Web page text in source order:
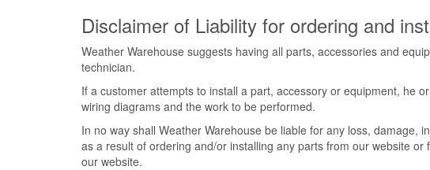
Disclaimer of Liability for ordering and
Weather Warehouse suggests having all parts, accessories and
technician.
If a customer attempts to install a part, accessory or equipment, he
wiring diagrams and the work to be performed.
In no way shall Weather Warehouse be liable for any loss, damage,
as a result of ordering and/or installing any parts from our website
our website.